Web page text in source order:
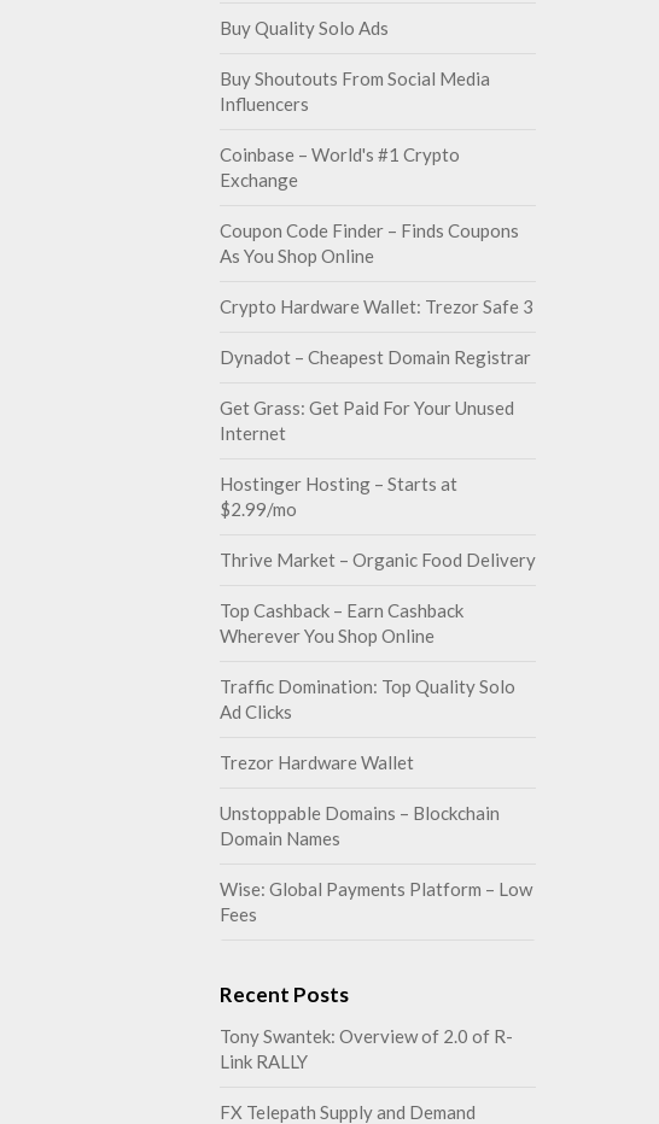
Buy Quality Solo Ads
Buy Shoutouts From Social Media
Influencers
Coinbase – World's #1 Crypto
Exchange
Coupon Code Finder – Finds Coupons
As You Shop Online
Crypto Hardware Wallet: Trezor Safe 3
Dynadot – Cheapest Domain Registrar
Get Grass: Get Paid For Your Unused
Internet
Hostinger Hosting – Starts at
$2.99/mo
Thrive Market – Organic Food Delivery
Top Cashback – Earn Cashback
Wherever You Shop Online
Traffic Domination: Top Quality Solo
Ad Clicks
Trezor Hardware Wallet
Unstoppable Domains – Blockchain
Domain Names
Wise: Global Payments Platform – Low
Fees
Recent Posts
Tony Swantek: Overview of 2.0 of R-
Link RALLY
FX Telepath Supply and Demand